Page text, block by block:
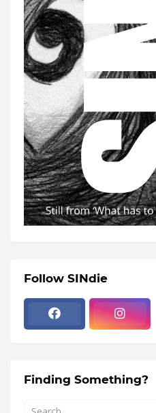
Follow SINdie
Finding Something?